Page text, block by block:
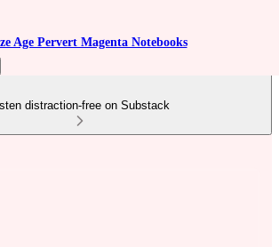
Age Pervert Magenta Notebooks
distraction-free on Substack